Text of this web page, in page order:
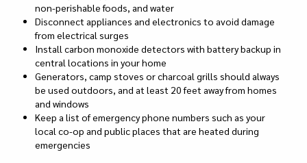
non-perishable foods, and water
Disconnect appliances and electronics to avoid damage
from electrical surges
Install carbon monoxide detectors with battery backup in
central locations in your home
Generators, camp stoves or charcoal grills should always
be used outdoors, and at least 20 feet away from homes
and windows
Keep a list of emergency phone numbers such as your
local co-op and public places that are heated during
emergencies